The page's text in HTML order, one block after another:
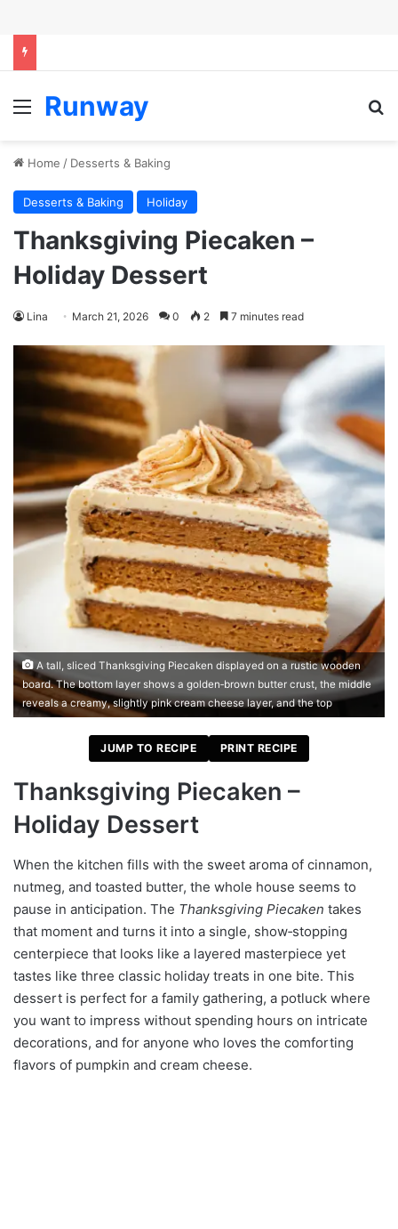
Menu
Runway
Home / Desserts & Baking
Desserts & Baking Holiday
Thanksgiving Piecaken –
Holiday Dessert
Lina March 21, 2026 0 2 7 minutes read
A tall, sliced Thanksgiving Piecaken displayed on a rustic wooden
board. The bottom layer shows a golden‑brown butter crust, the middle
reveals a creamy, slightly pink cream cheese layer, and the top
JUMP TO RECIPE PRINT RECIPE
Thanksgiving Piecaken –
Holiday Dessert
When the kitchen fills with the sweet aroma of cinnamon,
nutmeg, and toasted butter, the whole house seems to
pause in anticipation. The Thanksgiving Piecaken takes
that moment and turns it into a single, show‑stopping
centerpiece that looks like a layered masterpiece yet
tastes like three classic holiday treats in one bite. This
dessert is perfect for a family gathering, a potluck where
you want to impress without spending hours on intricate
decorations, and for anyone who loves the comforting
flavors of pumpkin and cream cheese.